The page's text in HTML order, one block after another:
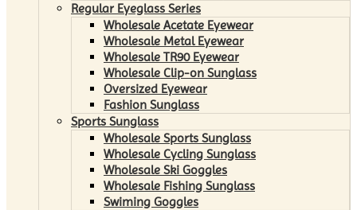
Regular Eyeglass Series
Wholesale Acetate Eyewear
Wholesale Metal Eyewear
Wholesale TR90 Eyewear
Wholesale Clip-on Sunglass
Oversized Eyewear
Fashion Sunglass
Sports Sunglass
Wholesale Sports Sunglass
Wholesale Cycling Sunglass
Wholesale Ski Goggles
Wholesale Fishing Sunglass
Swiming Goggles